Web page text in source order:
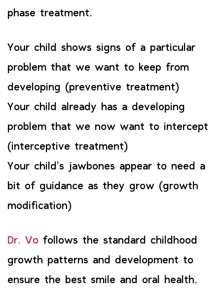
phase treatment.
Your child shows signs of a particular
problem that we want to keep from
developing (preventive treatment)
Your child already has a developing
problem that we now want to intercept
(interceptive treatment)
Your child’s jawbones appear to need a
bit of guidance as they grow (growth
modification)
Dr. Vo follows the standard childhood
growth patterns and development to
ensure the best smile and oral health.